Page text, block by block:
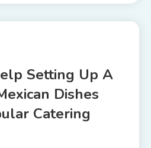
Setting Up A
Dishes
Catering